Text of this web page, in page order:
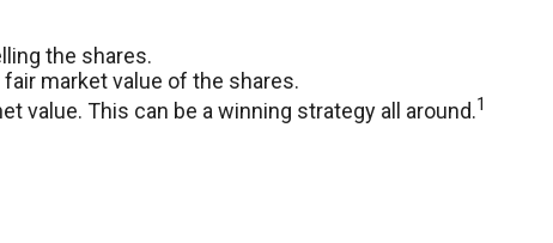
the shares.
market value of the shares.
value. This can be a winning strategy all around.1